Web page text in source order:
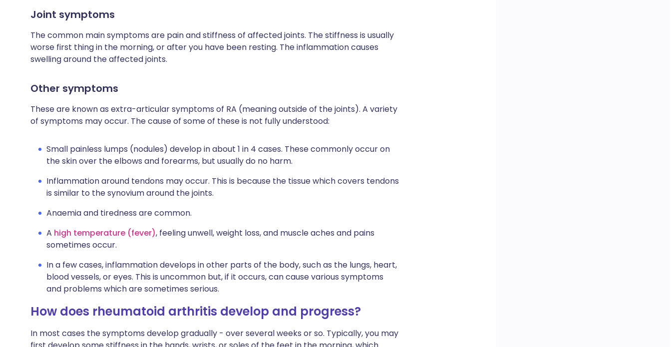
Joint symptoms
The common main symptoms are pain and stiffness of affected joints. The stiffness is usually
worse first thing in the morning, or after you have been resting. The inflammation causes
swelling around the affected joints.
Other symptoms
These are known as extra-articular symptoms of RA (meaning outside of the joints). A variety
of symptoms may occur. The cause of some of these is not fully understood:
Small painless lumps (nodules) develop in about 1 in 4 cases. These commonly occur on
the skin over the elbows and forearms, but usually do no harm.
Inflammation around tendons may occur. This is because the tissue which covers tendons
is similar to the synovium around the joints.
Anaemia and tiredness are common.
A high temperature (fever), feeling unwell, weight loss, and muscle aches and pains
sometimes occur.
In a few cases, inflammation develops in other parts of the body, such as the lungs, heart,
blood vessels, or eyes. This is uncommon but, if it occurs, can cause various symptoms
and problems which are sometimes serious.
How does rheumatoid arthritis develop and progress?
In most cases the symptoms develop gradually - over several weeks or so. Typically, you may